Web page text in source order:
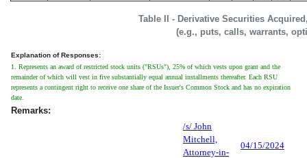
Table II - Derivative Securities
(e.g., puts, calls, warrants,
Explanation of Responses:
1. Represents an award of restricted stock units ("RSUs"), 25% of which vests upon grant and the
remainder of which will vest in five substantially equal annual installments thereafter. Each RSU
represents a contingent right to receive one share of the Issuer's Common Stock and has no expiration
date.
Remarks:
/s/ John
Mitchell,
Attorney-in-
04/15/2024